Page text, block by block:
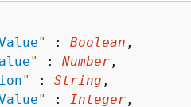
" : Boolean ,
" : Number ,
" : String ,
" : Integer ,